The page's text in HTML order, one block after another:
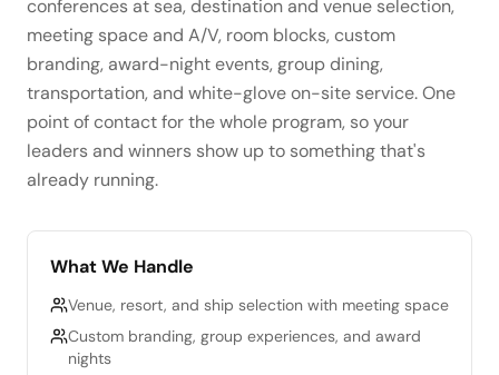
conferences at sea, destination and venue selection,
meeting space and A/V, room blocks, custom
branding, award-night events, group dining,
transportation, and white-glove on-site service. One
point of contact for the whole program, so your
leaders and winners show up to something that's
already running.
What We Handle
Venue, resort, and ship selection with meeting space
Custom branding, group experiences, and award
nights